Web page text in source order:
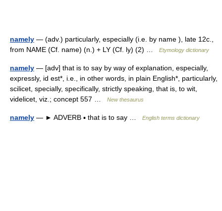
namely — (adv.) particularly, especially (i.e. by name ), late 12c.,
from NAME (Cf. name) (n.) + LY (Cf. ly) (2) …
Etymology dictionary
namely — [adv] that is to say by way of explanation, especially,
expressly, id est*, i.e., in other words, in plain English*, particularly,
scilicet, specially, specifically, strictly speaking, that is, to wit,
videlicet, viz.; concept 557 …
New thesaurus
namely — ► ADVERB ▪ that is to say … English terms dictionary